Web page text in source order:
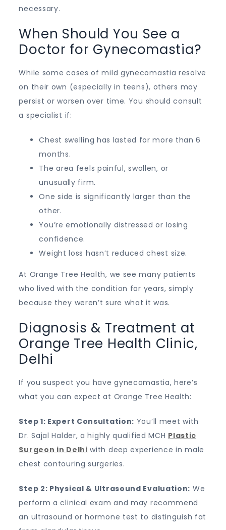
necessary.
When Should You See a
Doctor for Gynecomastia?
While some cases of mild gynecomastia resolve
on their own (especially in teens), others may
persist or worsen over time. You should consult
a specialist if:
Chest swelling has lasted for more than 6
months.
The area feels painful, swollen, or
unusually firm.
One side is significantly larger than the
other.
You’re emotionally distressed or losing
confidence.
Weight loss hasn’t reduced chest size.
At Orange Tree Health, we see many patients
who lived with the condition for years, simply
because they weren’t sure what it was.
Diagnosis & Treatment at
Orange Tree Health Clinic,
Delhi
If you suspect you have gynecomastia, here’s
what you can expect at Orange Tree Health:
Step 1: Expert Consultation: You’ll meet with
Dr. Sajal Halder, a highly qualified MCH Plastic
Surgeon in Delhi with deep experience in male
chest contouring surgeries.
Step 2: Physical & Ultrasound Evaluation: We
perform a clinical exam and may recommend
an ultrasound or hormone test to distinguish fat